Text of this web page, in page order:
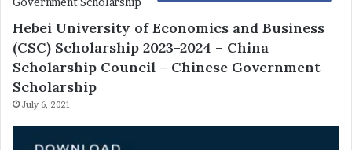
Hebei University of Economics and Business
(CSC) Scholarship 2023-2024 – China
Scholarship Council – Chinese Government
Scholarship
July 6, 2021